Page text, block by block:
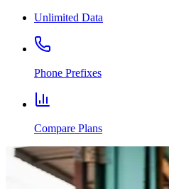
Unlimited Data
Phone Prefixes
Compare Plans